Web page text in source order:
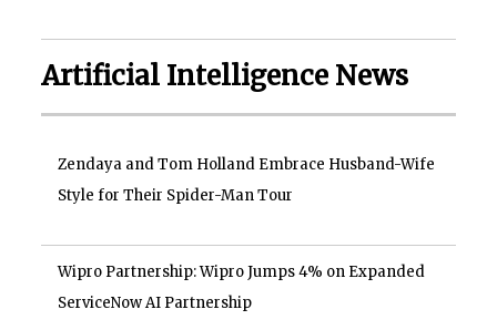
Artificial Intelligence News
Zendaya and Tom Holland Embrace Husband-Wife
Style for Their Spider-Man Tour
Wipro Partnership: Wipro Jumps 4% on Expanded
ServiceNow AI Partnership